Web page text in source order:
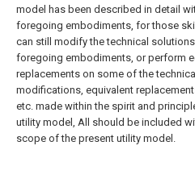
model has been described in detail
foregoing embodiments, for those
can still modify the technical
foregoing embodiments, or perform
replacements on some of the
modifications, equivalent
etc. made within the spirit and
utility model, All should be included
scope of the present utility model.